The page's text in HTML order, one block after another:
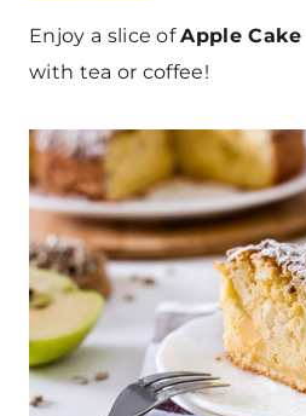
Enjoy a slice ofApple Cake
with tea or coffee!